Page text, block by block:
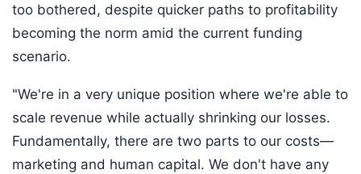
too bothered, despite quicker paths to profitability
becoming the norm amid the current funding
scenario.
"We're in a very unique position where we're able to
scale revenue while actually shrinking our losses.
Fundamentally, there are two parts to our costs—
marketing and human capital. We don't have any